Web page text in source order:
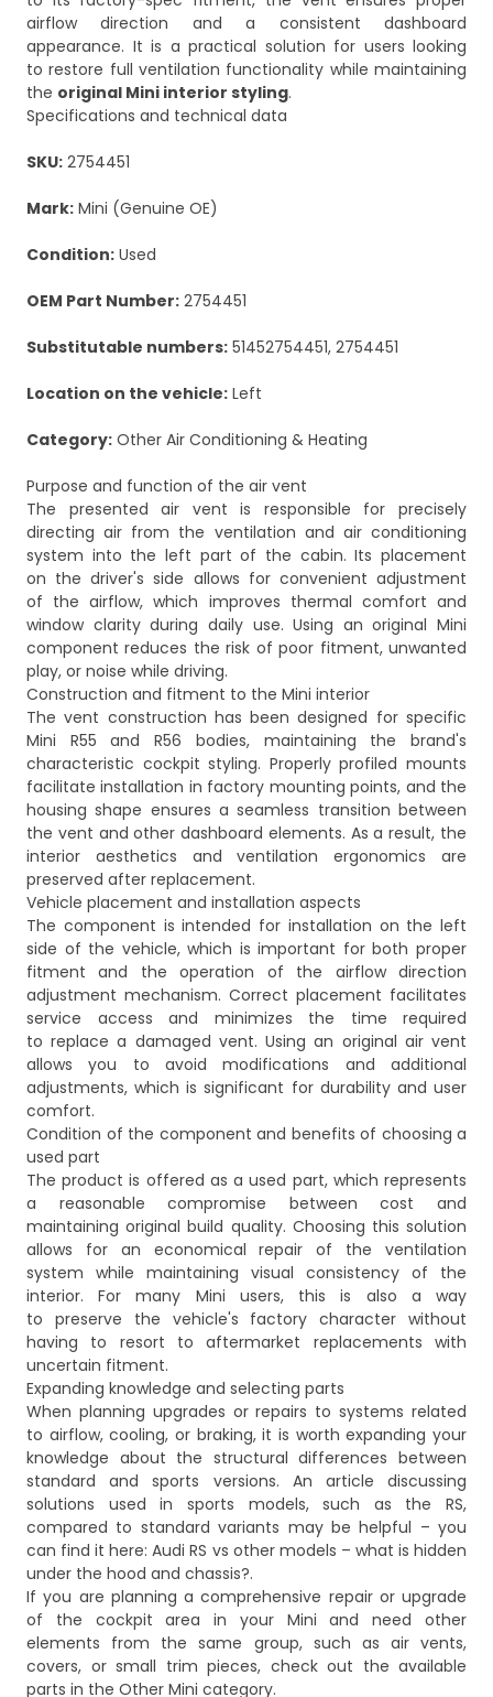
airflow direction and a consistent dashboard
appearance. It is a practical solution for users looking
to restore full ventilation functionality while maintaining
the original Mini interior styling.
Specifications and technical data
SKU: 2754451
Mark: Mini (Genuine OE)
Condition: Used
OEM Part Number: 2754451
Substitutable numbers: 51452754451, 2754451
Location on the vehicle: Left
Category: Other Air Conditioning & Heating
Purpose and function of the air vent
The presented air vent is responsible for precisely
directing air from the ventilation and air conditioning
system into the left part of the cabin. Its placement
on the driver's side allows for convenient adjustment
of the airflow, which improves thermal comfort and
window clarity during daily use. Using an original Mini
component reduces the risk of poor fitment, unwanted
play, or noise while driving.
Construction and fitment to the Mini interior
The vent construction has been designed for specific
Mini R55 and R56 bodies, maintaining the brand's
characteristic cockpit styling. Properly profiled mounts
facilitate installation in factory mounting points, and the
housing shape ensures a seamless transition between
the vent and other dashboard elements. As a result, the
interior aesthetics and ventilation ergonomics are
preserved after replacement.
Vehicle placement and installation aspects
The component is intended for installation on the left
side of the vehicle, which is important for both proper
fitment and the operation of the airflow direction
adjustment mechanism. Correct placement facilitates
service access and minimizes the time required
to replace a damaged vent. Using an original air vent
allows you to avoid modifications and additional
adjustments, which is significant for durability and user
comfort.
Condition of the component and benefits of choosing a
used part
The product is offered as a used part, which represents
a reasonable compromise between cost and
maintaining original build quality. Choosing this solution
allows for an economical repair of the ventilation
system while maintaining visual consistency of the
interior. For many Mini users, this is also a way
to preserve the vehicle's factory character without
having to resort to aftermarket replacements with
uncertain fitment.
Expanding knowledge and selecting parts
When planning upgrades or repairs to systems related
to airflow, cooling, or braking, it is worth expanding your
knowledge about the structural differences between
standard and sports versions. An article discussing
solutions used in sports models, such as the RS,
compared to standard variants may be helpful – you
can find it here:Audi RS vs other models – what is hidden
under the hood and chassis?.
If you are planning a comprehensive repair or upgrade
of the cockpit area in your Mini and need other
elements from the same group, such as air vents,
covers, or small trim pieces, check out the available
parts in the Other Mini category.